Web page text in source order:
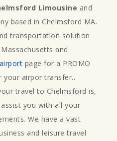
Limousine and
based in Chelmsford MA.
transportation solution
and
airport page for a PROMO
your airpor transfer..
travel to Chelmsford is,
you with all your
We have a vast
and leisure travel